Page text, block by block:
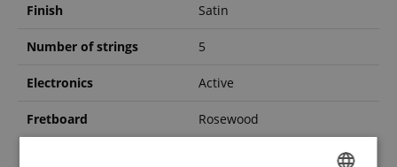
Finish Satin
Number of strings 5
Electronics Active
Fretboard Rosewood